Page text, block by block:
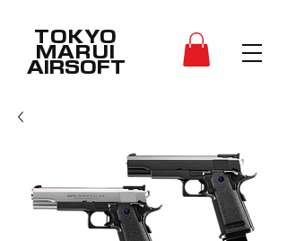
TOKYO
MARUI
AIRSOFT